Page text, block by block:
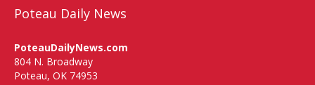
Poteau Daily News
PoteauDailyNews.com
804 N. Broadway
Poteau, OK 74953